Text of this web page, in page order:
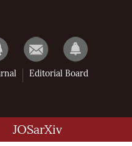
Editorial Board
JOSarXiv